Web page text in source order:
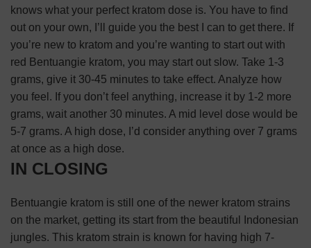
knows what your perfect kratom dose is. You have to find
out on your own, I’ll guide you the best I can to get there. If
you’re new to kratom and you’re wanting to start out with
red Bentuangie kratom, you may start out slow. Take 1-3
grams, give it 30-45 minutes to take effect. Analyze how
you feel. If you don’t feel anything, increase it by 1-2 more
grams, wait another 30 minutes. A mid level dose would be
5-7 grams. A high dose, I’d consider anything over 7 grams
at once as a high dose.
IN CLOSING
Bentuangie kratom is still one of the newer kratom strains
on the market, getting its start from the beautiful Indonesian
jungles. This kratom strain is known for having high 7-